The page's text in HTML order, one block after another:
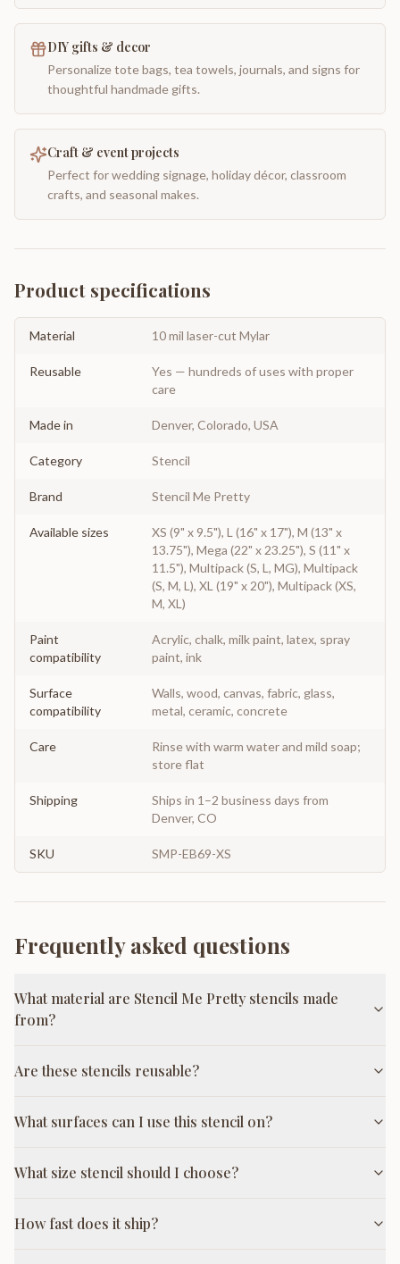
DIY gifts & decor
Personalize tote bags, tea towels, journals, and signs for
thoughtful handmade gifts.
Craft & event projects
Perfect for wedding signage, holiday décor, classroom
crafts, and seasonal makes.
Product specifications
Material 10 mil laser-cut Mylar
Reusable
Yes — hundreds of uses with proper
care
Made in Denver, Colorado, USA
Category Stencil
Brand Stencil Me Pretty
Available sizes
XS (9" x 9.5"), L (16" x 17"), M (13" x
13.75"), Mega (22" x 23.25"), S (11" x
11.5"), Multipack (S, L, MG), Multipack
(S, M, L), XL (19" x 20"), Multipack (XS,
M, XL)
Paint
compatibility
Acrylic, chalk, milk paint, latex, spray
paint, ink
Surface
compatibility
Walls, wood, canvas, fabric, glass,
metal, ceramic, concrete
Care
Rinse with warm water and mild soap;
store flat
Shipping
Ships in 1–2 business days from
Denver, CO
SKU SMP-EB69-XS
Frequently asked questions
What material are Stencil Me Pretty stencils made
from?
Are these stencils reusable?
What surfaces can I use this stencil on?
What size stencil should I choose?
How fast does it ship?